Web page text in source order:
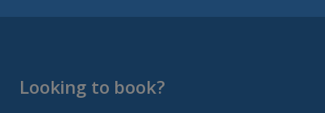
Tenerife Holidays
Looking to book?